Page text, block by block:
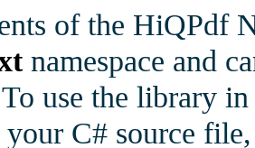
of the HiQPdf
namespace and
use the library
C# source